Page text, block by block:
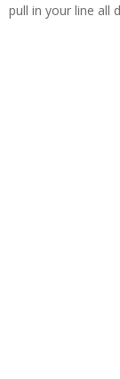
pull in your line all